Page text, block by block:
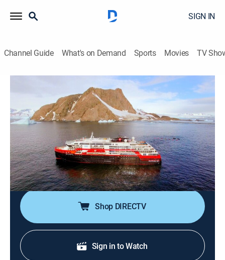
SIGN IN
Channel Guide What's on Demand Sports Movies TV
Mighty Cruise Ships
Airing | 8/18, 10:00p
S4 E7 | Roald Amundsen
1h 0m Travel, Documentary|Smithsonian Channel|2022
The world's latest, most-advanced expedition cruise
ship Roald Amundsen whisks passengers on an
adventurous voyage to Antarctica.
Shop DIRECTV
Sign in to Watch